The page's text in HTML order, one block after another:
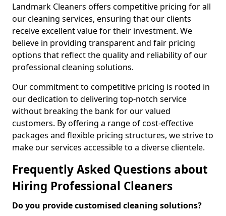
Landmark Cleaners offers competitive pricing for all
our cleaning services, ensuring that our clients
receive excellent value for their investment. We
believe in providing transparent and fair pricing
options that reflect the quality and reliability of our
professional cleaning solutions.
Our commitment to competitive pricing is rooted in
our dedication to delivering top-notch service
without breaking the bank for our valued
customers. By offering a range of cost-effective
packages and flexible pricing structures, we strive to
make our services accessible to a diverse clientele.
Frequently Asked Questions about
Hiring Professional Cleaners
Do you provide customised cleaning solutions?